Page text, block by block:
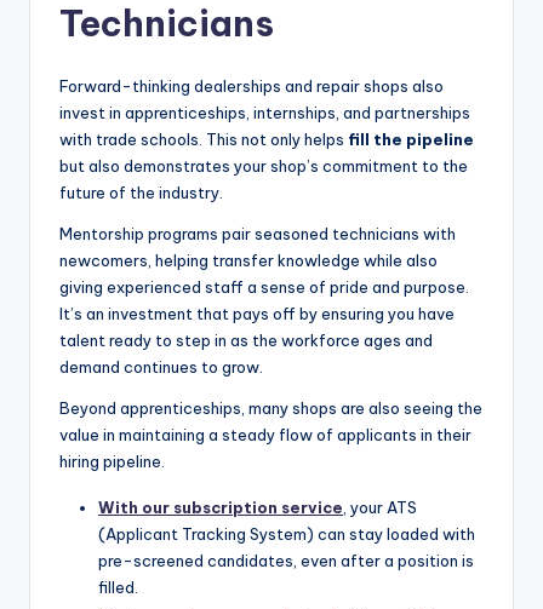
Technicians
Forward-thinking dealerships and repair shops also
invest in apprenticeships, internships, and partnerships
with trade schools. This not only helps fill the pipeline
but also demonstrates your shop’s commitment to the
future of the industry.
Mentorship programs pair seasoned technicians with
newcomers, helping transfer knowledge while also
giving experienced staff a sense of pride and purpose.
It’s an investment that pays off by ensuring you have
talent ready to step in as the workforce ages and
demand continues to grow.
Beyond apprenticeships, many shops are also seeing the
value in maintaining a steady flow of applicants in their
hiring pipeline.
With our subscription service, your ATS
(Applicant Tracking System) can stay loaded with
pre-screened candidates, even after a position is
filled.